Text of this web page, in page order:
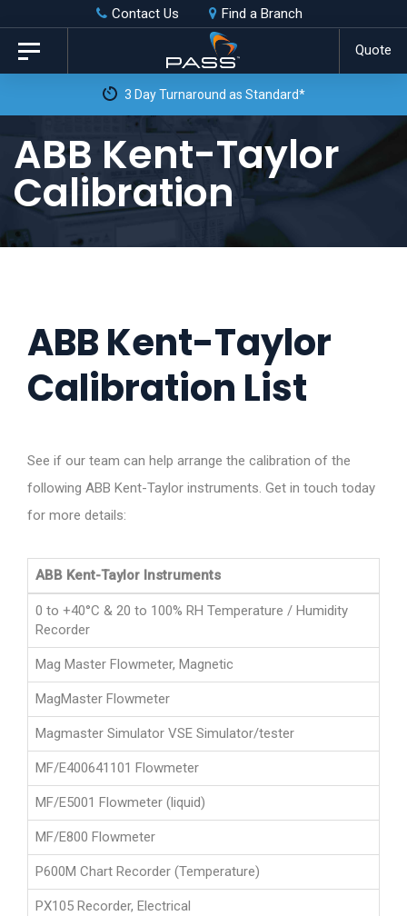
Skip
links
primary
content
Contact Us Find a Branch
Quote
Toggle
navigation
3 Day Turnaround as Standard*
ABB Kent-Taylor
Calibration
ABB Kent-Taylor
Calibration List
See if our team can help arrange the calibration of the
following ABB Kent-Taylor instruments. Get in touch today
for more details:
ABB Kent-Taylor Instruments
0 to +40°C & 20 to 100% RH Temperature / Humidity
Recorder
Mag Master Flowmeter, Magnetic
MagMaster Flowmeter
Magmaster Simulator VSE Simulator/tester
MF/E400641101 Flowmeter
MF/E5001 Flowmeter (liquid)
MF/E800 Flowmeter
P600M Chart Recorder (Temperature)
PX105 Recorder, Electrical